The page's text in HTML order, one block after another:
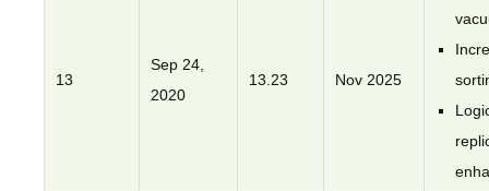
13
Sep 24,
2020
13.23 Nov 2025